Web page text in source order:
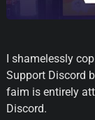
I shamelessly
Support Discord
faim is entirely
Discord.